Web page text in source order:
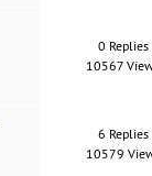
0 Replies
10567
6 Replies
10579